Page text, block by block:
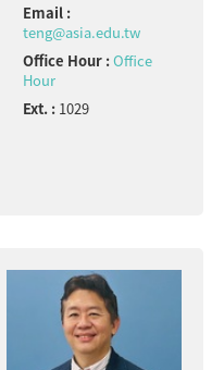
Email :
teng@asia.edu.tw
Office Hour :Office
Hour
Ext. : 1029